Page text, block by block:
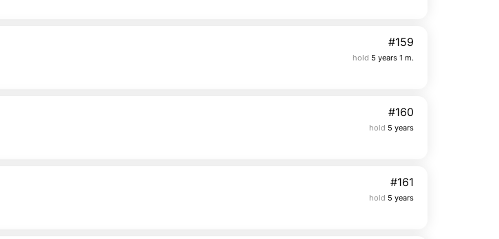
#159
hold 5 years 1 m.
#160
hold 5 years
#161
hold 5 years